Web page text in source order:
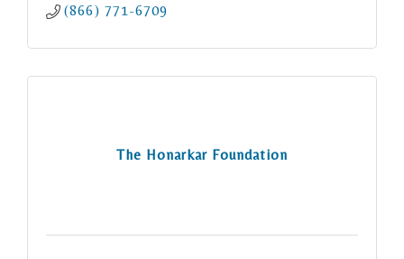
(866) 771-6709
The Honarkar Foundation